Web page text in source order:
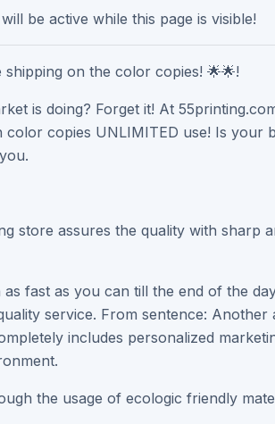
will be active while this page is visible!
on the color copies! 🌟🌟!
is doing? Forget it! At
color copies UNLIMITED use! Is
store assures the quality with sharp
fast as you can till the end of the
service. From sentence:
includes personalized
the usage of ecologic friendly